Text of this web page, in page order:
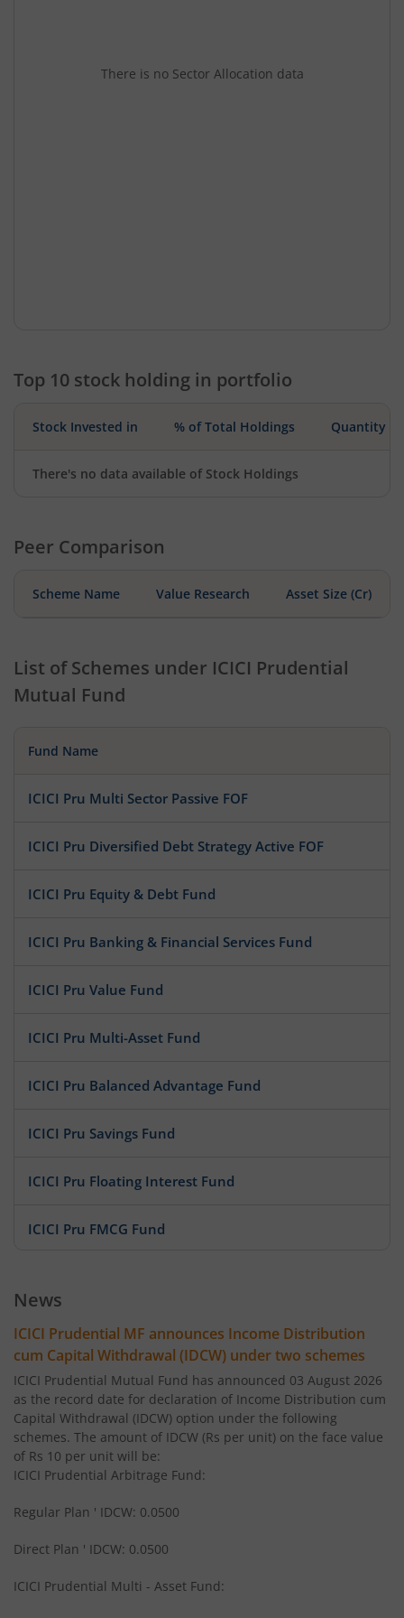
There is no Sector Allocation data
Top 10 stock holding in portfolio
Stock Invested in % of Total Holdings Quantity
There's no data available of Stock Holdings
Peer Comparison
Scheme Name Value Research Asset Size (Cr)
List of Schemes under ICICI Prudential
Mutual Fund
Fund Name
ICICI Pru Multi Sector Passive FOF
ICICI Pru Diversified Debt Strategy Active FOF
ICICI Pru Equity & Debt Fund
ICICI Pru Banking & Financial Services Fund
ICICI Pru Value Fund
ICICI Pru Multi-Asset Fund
ICICI Pru Balanced Advantage Fund
ICICI Pru Savings Fund
ICICI Pru Floating Interest Fund
ICICI Pru FMCG Fund
ICICI Pru Gilt Fund
ICICI Pru Bond Fund
ICICI Pru Long Term Bond Fund
ICICI Pru Infrastructure Fund
ICICI Pru All Seasons Bond Fund
News
ICICI Prudential MF announces Income Distribution
cum Capital Withdrawal (IDCW) under two schemes
ICICI Prudential Mutual Fund has announced 03 August 2026
as the record date for declaration of Income Distribution cum
Capital Withdrawal (IDCW) option under the following
schemes. The amount of IDCW (Rs per unit) on the face value
of Rs 10 per unit will be:
ICICI Prudential Arbitrage Fund:
Regular Plan ' IDCW: 0.0500
Direct Plan ' IDCW: 0.0500
ICICI Prudential Multi - Asset Fund: